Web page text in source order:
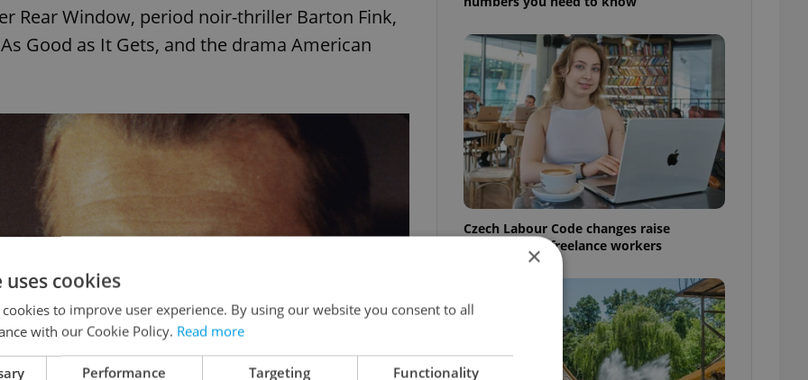
Rear Window, period noir-thriller Barton Fink,
Good as It Gets, and the drama American
Czech Labour Code changes raise
questions for freelance workers
×
cookies
to improve user experience. By using our website you consent to all
with our Cookie Policy. Read more
Performance Targeting Functionality